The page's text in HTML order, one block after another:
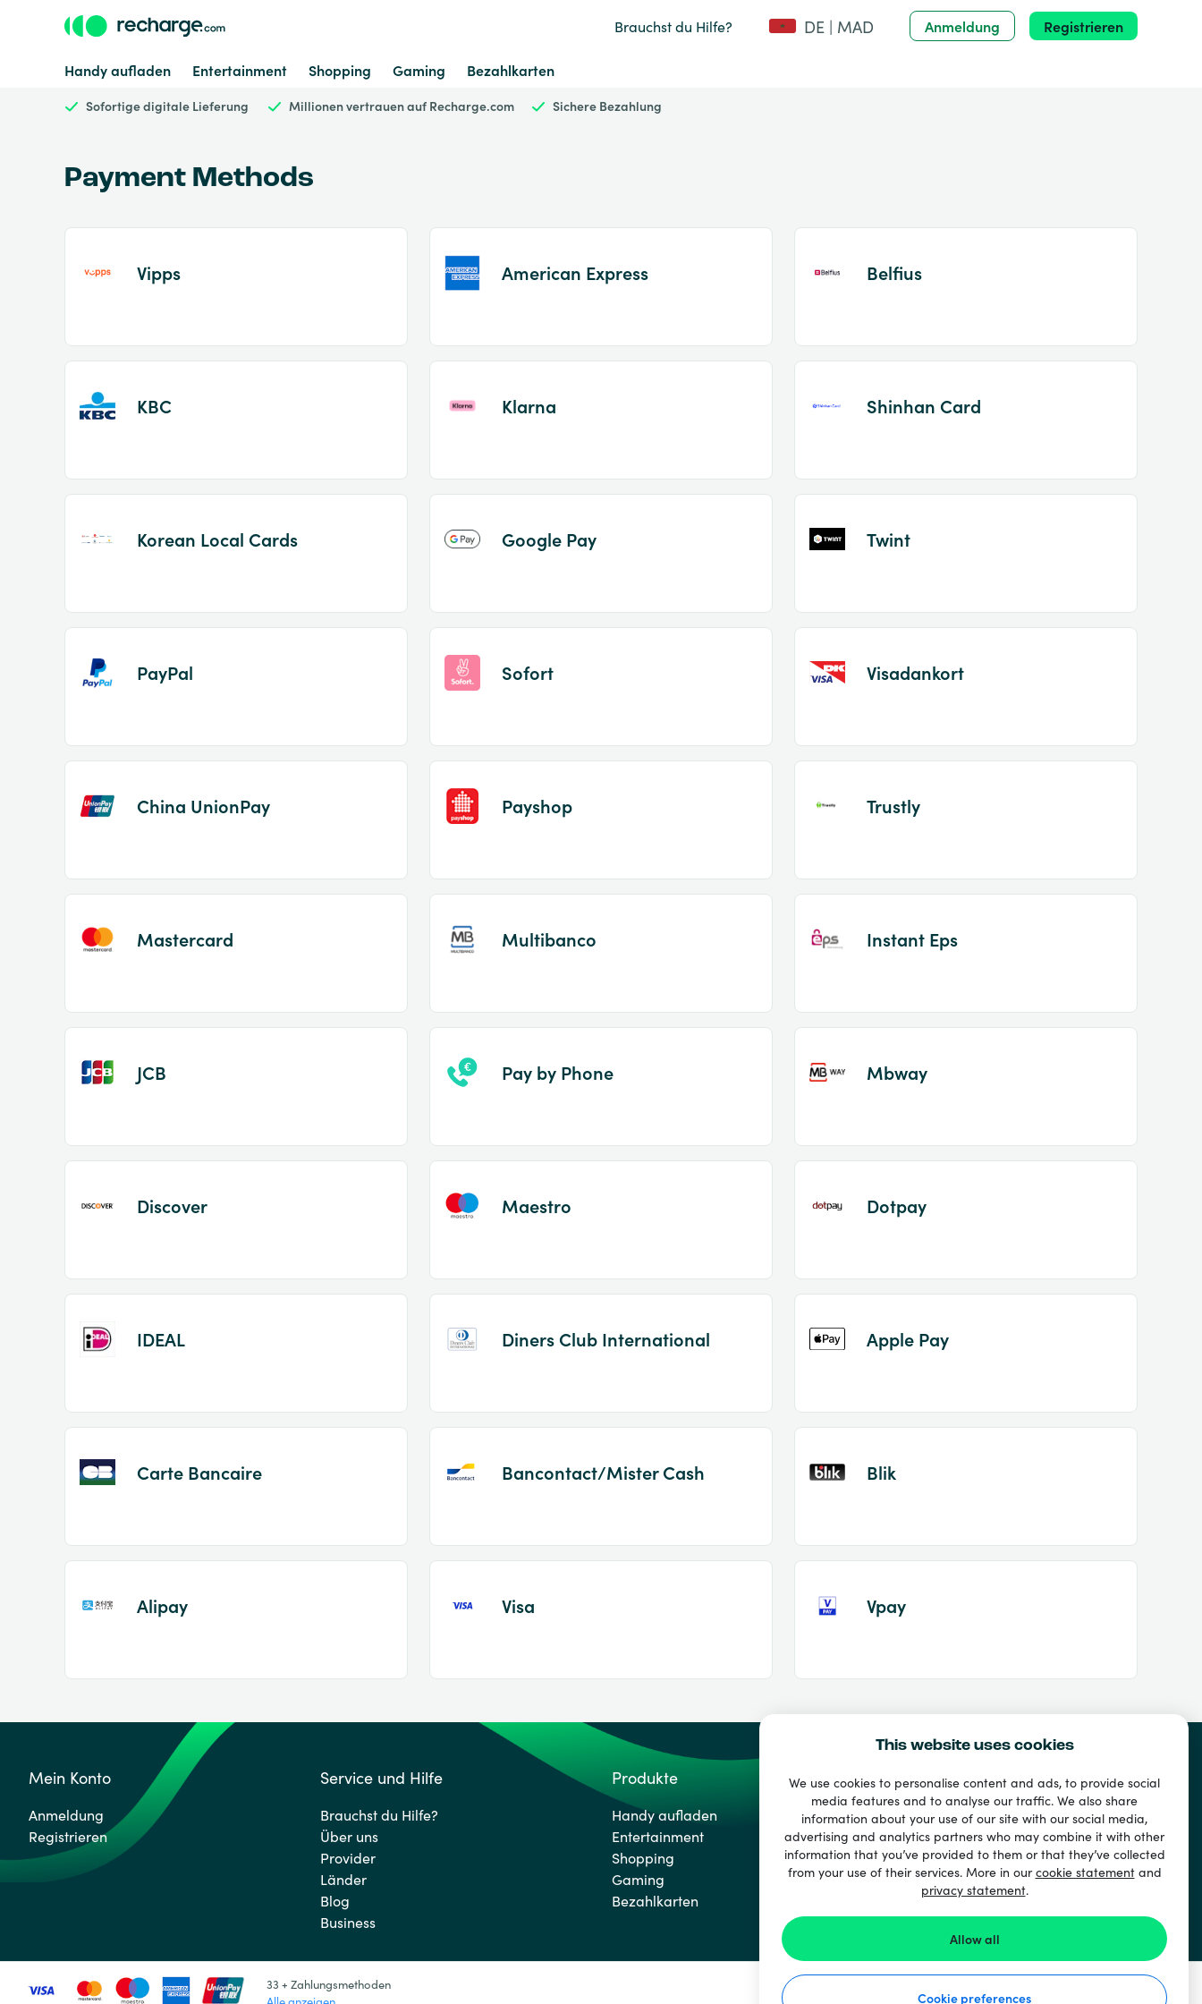
This website uses cookies
We use cookies to personalise content and ads, to provide social
media features and to analyse our traffic. We also share
information about your use of our site with our social media,
advertising and analytics partners who may combine it with other
information that you’ve provided to them or that they’ve collected
from your use of their services. More in ourcookie statementand
privacy statement.
Allow all
Cookie preferences
Brauchst du Hilfe? DE | MAD Anmeldung Registrieren
Handy aufladen Entertainment Shopping Gaming Bezahlkarten
Sofortige digitale Lieferung Millionen vertrauen auf Recharge.com Sichere Bezahlung
2
Payment Methods
Vipps American Express Belfius
KBC Klarna Shinhan Card
Korean Local Cards Google Pay Twint
PayPal Sofort Visadankort
China UnionPay Payshop Trustly
Mastercard Multibanco Instant Eps
JCB Pay by Phone Mbway
Discover Maestro Dotpay
IDEAL Diners Club International Apple Pay
Carte Bancaire Bancontact/Mister Cash Blik
Alipay Visa Vpay
Mein Konto
Anmeldung
Registrieren
Service und Hilfe
Brauchst du Hilfe?
Über uns
Provider
Länder
Blog
Business
Produkte
Handy aufladen
Entertainment
Shopping
Gaming
Bezahlkarten
33 + Zahlungsmethoden